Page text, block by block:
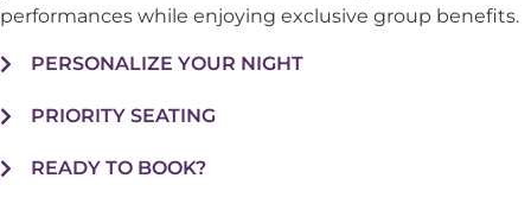
performances while enjoying exclusive group benefits.
PERSONALIZE YOUR NIGHT
PRIORITY SEATING
READY TO BOOK?